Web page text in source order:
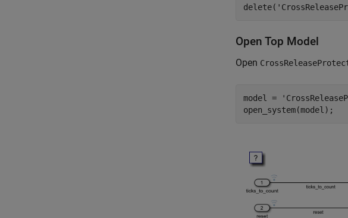
delete(
Open Top Model
Open
model =
open_system(model);